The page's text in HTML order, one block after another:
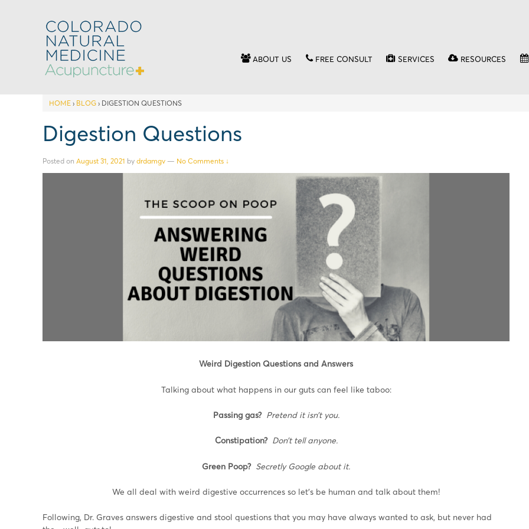
ABOUT US FREE CONSULT SERVICES RESOURCES
HOME › BLOG › DIGESTION QUESTIONS
Digestion Questions
Posted on August 31, 2021 by drdamgv — No Comments ↓
Weird Digestion Questions and Answers
Talking about what happens in our guts can feel like taboo:
Passing gas? Pretend it isn’t you.
Constipation? Don’t tell anyone.
Green Poop? Secretly Google about it.
We all deal with weird digestive occurrences so let’s be human and talk about them!
Following, Dr. Graves answers digestive and stool questions that you may have always wanted to ask, but never had